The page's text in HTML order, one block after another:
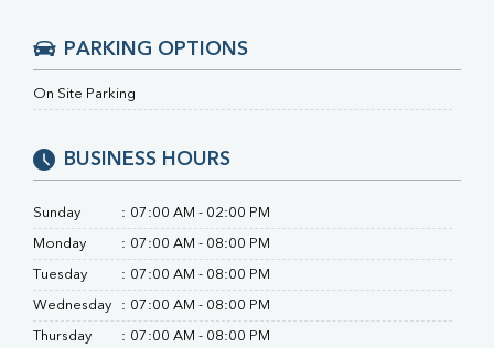
MAU
Urine R/M
PARKING OPTIONS
On Site Parking
BUSINESS HOURS
Sunday : 07:00 AM - 02:00 PM
Monday : 07:00 AM - 08:00 PM
Tuesday : 07:00 AM - 08:00 PM
Wednesday : 07:00 AM - 08:00 PM
Thursday : 07:00 AM - 08:00 PM